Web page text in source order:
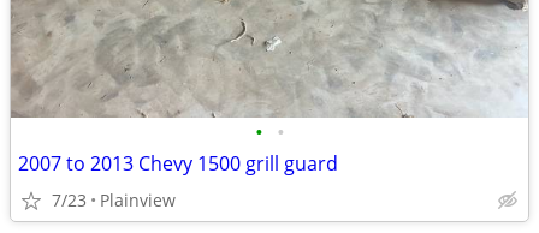
• •
2007 to 2013 Chevy 1500 grill guard
7/23 Plainview